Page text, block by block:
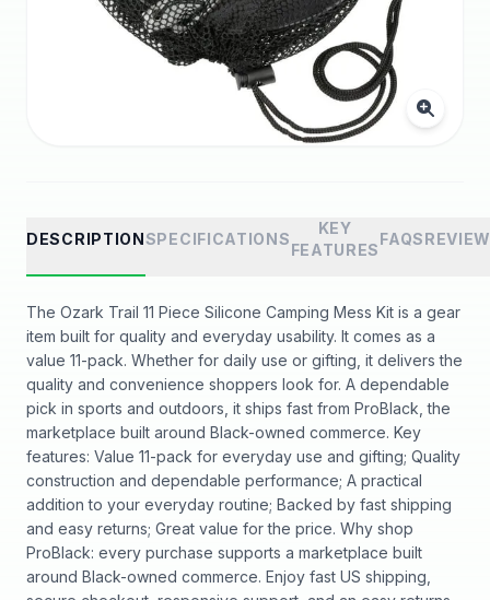
DESCRIPTIONSPECIFICATIONS
KEY
FEATURES
FAQS
The Ozark Trail 11 Piece Silicone Camping Mess Kit is a gear
item built for quality and everyday usability. It comes as a
value 11-pack. Whether for daily use or gifting, it delivers the
quality and convenience shoppers look for. A dependable
pick in sports and outdoors, it ships fast from ProBlack, the
marketplace built around Black-owned commerce. Key
features: Value 11-pack for everyday use and gifting; Quality
construction and dependable performance; A practical
addition to your everyday routine; Backed by fast shipping
and easy returns; Great value for the price. Why shop
ProBlack: every purchase supports a marketplace built
around Black-owned commerce. Enjoy fast US shipping,